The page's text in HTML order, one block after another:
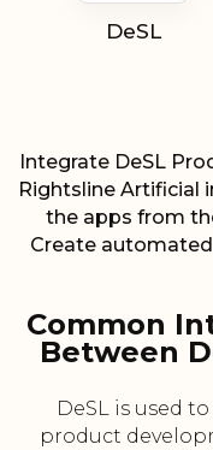
DeSL
Integrate DeSL
Rightsline Artificial
the apps from
Create
Common
Between
DeSL is used
product